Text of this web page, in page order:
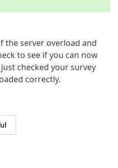
the server overload and
to see if you can now
checked your survey
correctly.